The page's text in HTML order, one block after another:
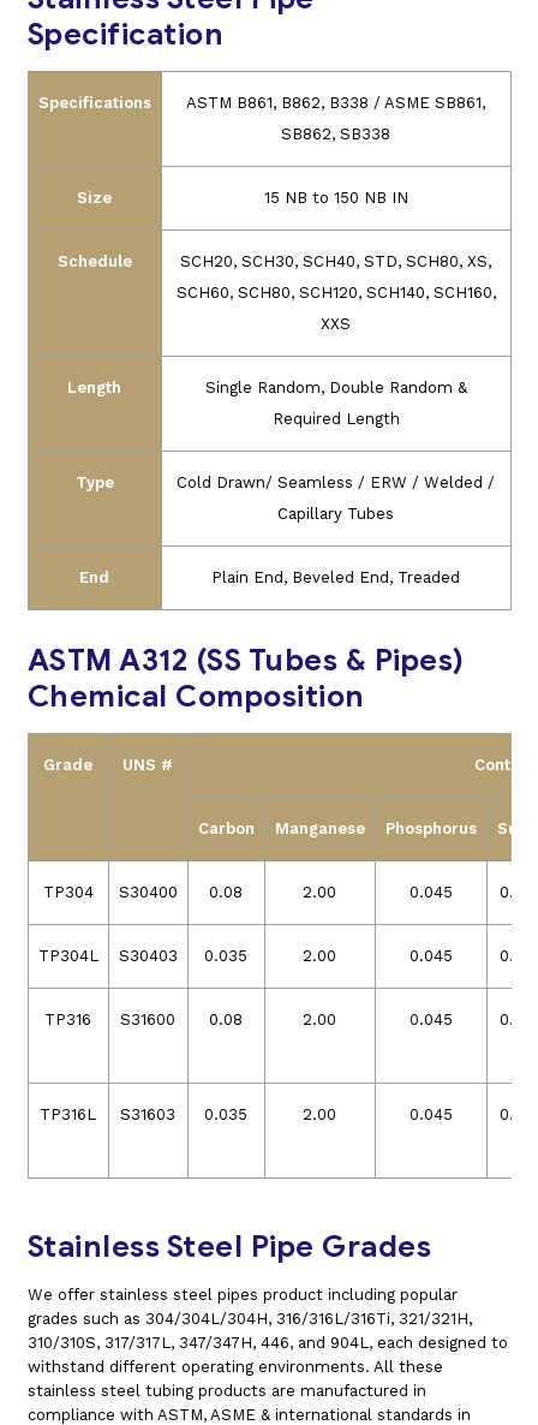
Specification
Specifications
ASTM B861, B862, B338 / ASME SB861,
SB862, SB338
Size 15 NB to 150 NB IN
Schedule
SCH20, SCH30, SCH40, STD, SCH80, XS,
SCH60, SCH80, SCH120, SCH140, SCH160,
XXS
Length
Single Random, Double Random &
Required Length
Type
Cold Drawn/ Seamless / ERW / Welded /
Capillary Tubes
End Plain End, Beveled End, Treaded
ASTM A312 (SS Tubes & Pipes)
Chemical Composition
Grade UNS #
Carbon Manganese Phosphorus
TP304 S30400 0.08 2.00 0.045
TP304L S30403 0.035 2.00 0.045
TP316 S31600 0.08 2.00 0.045
TP316L S31603 0.035 2.00 0.045
Stainless Steel Pipe Grades
We offer stainless steel pipes product including popular
grades such as 304/304L/304H, 316/316L/316Ti, 321/321H,
310/310S, 317/317L, 347/347H, 446, and 904L, each designed to
withstand different operating environments. All these
stainless steel tubing products are manufactured in
compliance with ASTM, ASME & international standards in